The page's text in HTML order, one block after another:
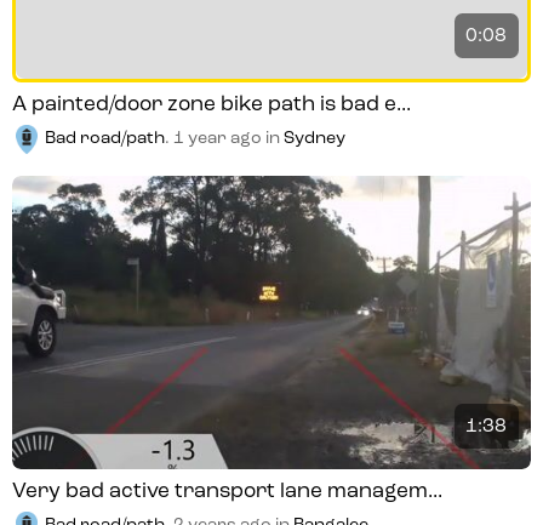
0:08
A painted/door zone bike path is bad e...
Bad road/path. 1 year ago in Sydney
1:38
Very bad active transport lane managem...